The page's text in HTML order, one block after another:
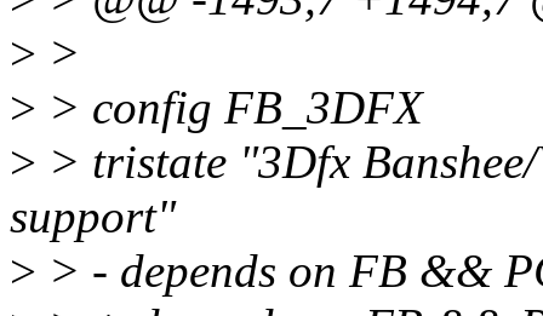
> >
> > config FB_3DFX
> > tristate "3Dfx
support"
> > - depends on FB &&